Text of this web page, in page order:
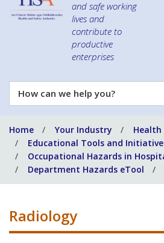
and safe working
lives and
contribute to
productive
enterprises
How
can
help
you?
Home Your Industry
Health
Educational Tools and
Occupational Hazards in
Department Hazards eTool
Radiology